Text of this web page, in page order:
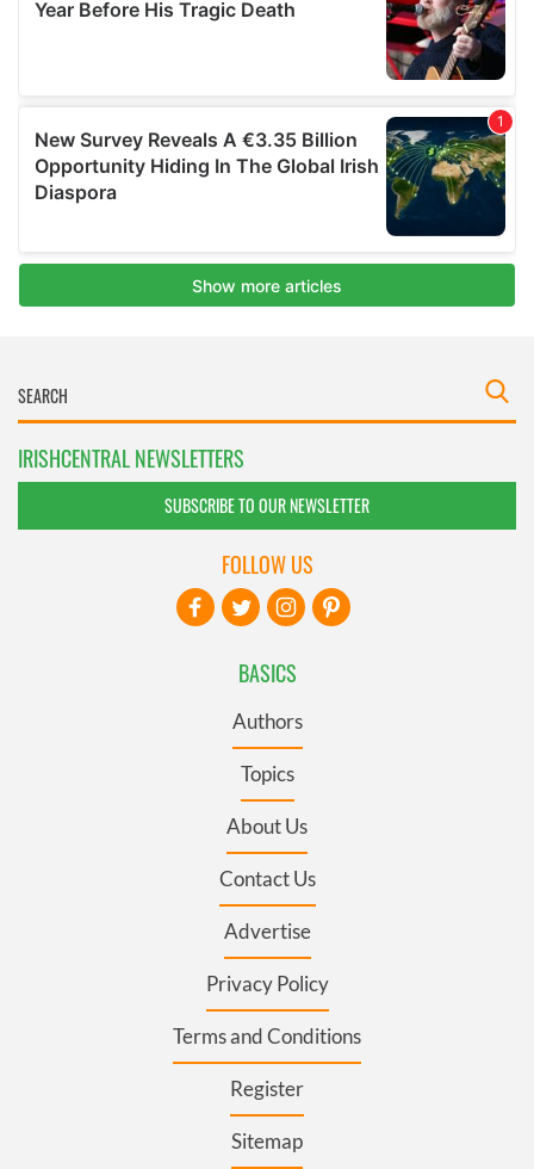
IRISHCENTRAL NEWSLETTERS
SUBSCRIBE TO OUR NEWSLETTER
BASICS
Authors
Topics
About Us
Contact Us
Advertise
Privacy Policy
Terms and Conditions
Register
Sitemap
FOLLOW US